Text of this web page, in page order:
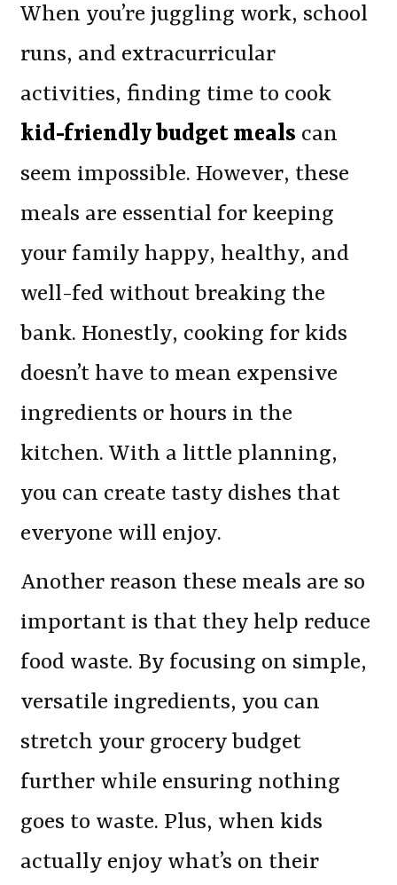
When you’re juggling work, school
runs, and extracurricular
activities, finding time to cook
kid-friendly budget meals can
seem impossible. However, these
meals are essential for keeping
your family happy, healthy, and
well-fed without breaking the
bank. Honestly, cooking for kids
doesn’t have to mean expensive
ingredients or hours in the
kitchen. With a little planning,
you can create tasty dishes that
everyone will enjoy.
Another reason these meals are so
important is that they help reduce
food waste. By focusing on simple,
versatile ingredients, you can
stretch your grocery budget
further while ensuring nothing
goes to waste. Plus, when kids
actually enjoy what’s on their